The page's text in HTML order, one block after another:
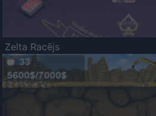
Zelta Racējs